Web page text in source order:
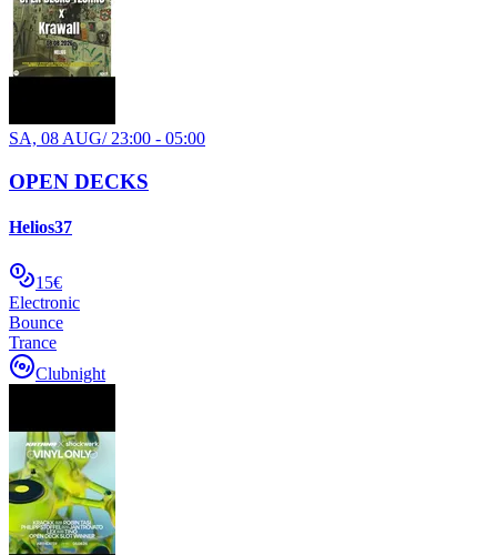
SA, 08 AUG/ 23:00 - 05:00
OPEN DECKS
Helios37
15€
Electronic
Bounce
Trance
Clubnight